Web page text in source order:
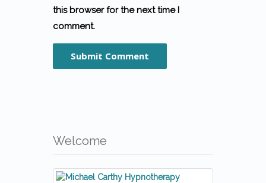
this browser for the next time I
comment.
Welcome